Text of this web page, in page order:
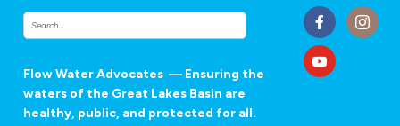
Flow Water Advocates — Ensuring the
waters of the Great Lakes Basin are
healthy, public, and protected for all.